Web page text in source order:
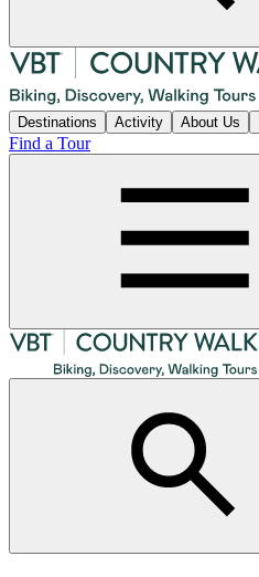
Destinations Activity About Us
Find a Tour